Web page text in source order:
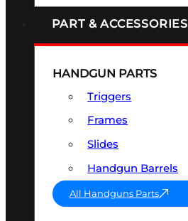
PART & ACCESSORIES
HANDGUN PARTS
Triggers
Frames
Slides
Handgun Barrels
All Handguns Parts